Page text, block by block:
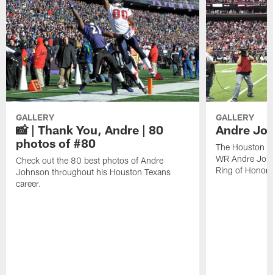
GALLERY
📸 | Thank You, Andre | 80
photos of #80
Check out the 80 best photos of Andre
Johnson throughout his Houston Texans
career.
GALLERY
Andre
The Houston
WR Andre
Ring of Honor.